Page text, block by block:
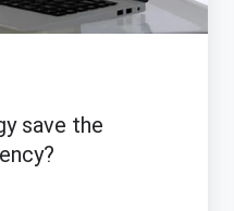
save the